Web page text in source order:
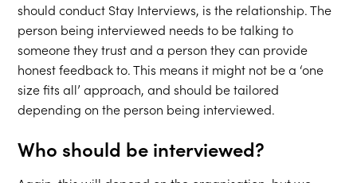
should conduct Stay Interviews, is the relationship. The
person being interviewed needs to be talking to
someone they trust and a person they can provide
honest feedback to. This means it might not be a ‘one
size fits all’ approach, and should be tailored
depending on the person being interviewed.
Who should be interviewed?